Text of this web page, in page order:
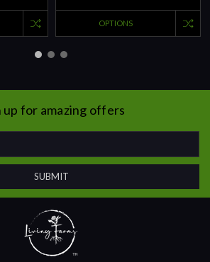
OPTIONS
up for amazing offers